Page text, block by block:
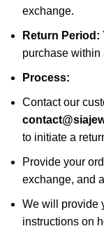
exchange.
Return Period:
purchase within
Process:
Contact our
to initiate a
Provide your
exchange, and
We will provide
instructions on